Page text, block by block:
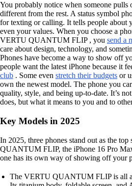
You probably notice when someone pulls
different from the rest. A status symbol
for texting or calling. It tells people about
even your values. When you choose a
VERTU QUANTUM FLIP , you send a
care about design, technology, and
Phones have become a way to show off
people want the latest iPhone because it
club . Some even stretch their budgets or
own the newest model. The phone you
quality, style, and being up-to-date. It’s
does, but what it means to you and to
Key Models in 2025
In 2025, three phones stand out as the
QUANTUM FLIP, the iPhone 16 Pro
one has its own way of showing off your
The VERTU QUANTUM FLIP is all